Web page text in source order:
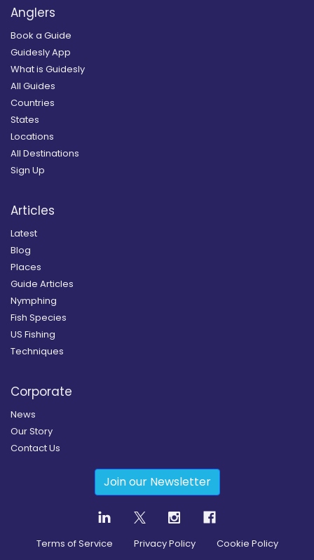
Anglers
Book a Guide
Guidesly App
What is Guidesly
All Guides
Countries
States
Locations
All Destinations
Sign Up
Articles
Latest
Blog
Places
Guide Articles
Nymphing
Fish Species
US Fishing
Techniques
Corporate
News
Our Story
Contact Us
Join our Newsletter
Terms of Service Privacy Policy Cookie Policy